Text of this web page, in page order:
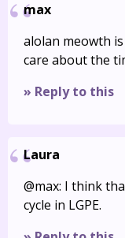
max
alolan meowth
care about the
» Reply to this
Laura
@max: I think
cycle in LGPE.